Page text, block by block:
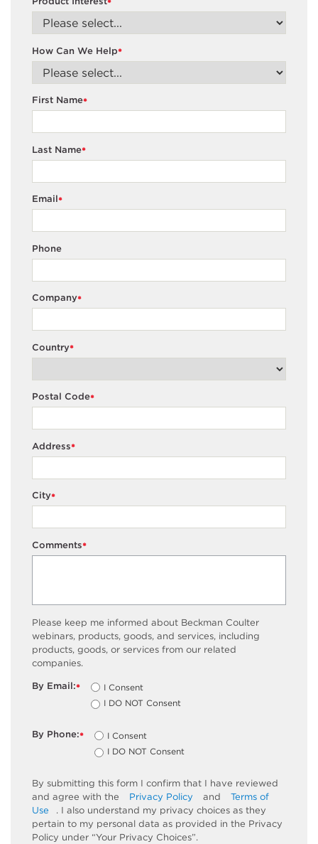
*
*
How Can We Help
*
First Name
*
Last Name
*
Email
Phone
*
Company
*
Country
*
Postal Code
*
Address
*
City
*
Comments
Please keep me informed about Beckman Coulter
webinars, products, goods, and services, including
products, goods, or services from our related
companies.
*
By Email:
I Consent
I DO NOT Consent
*
By Phone:
I Consent
I DO NOT Consent
By submitting this form I confirm that I have reviewed
and agree with the
Privacy Policy and
Terms of
Use
. I also understand my privacy choices as they
pertain to my personal data as provided in the Privacy
Policy under “Your Privacy Choices”.